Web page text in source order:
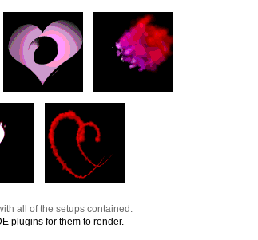
all of the setups contained.
plugins for them to render.